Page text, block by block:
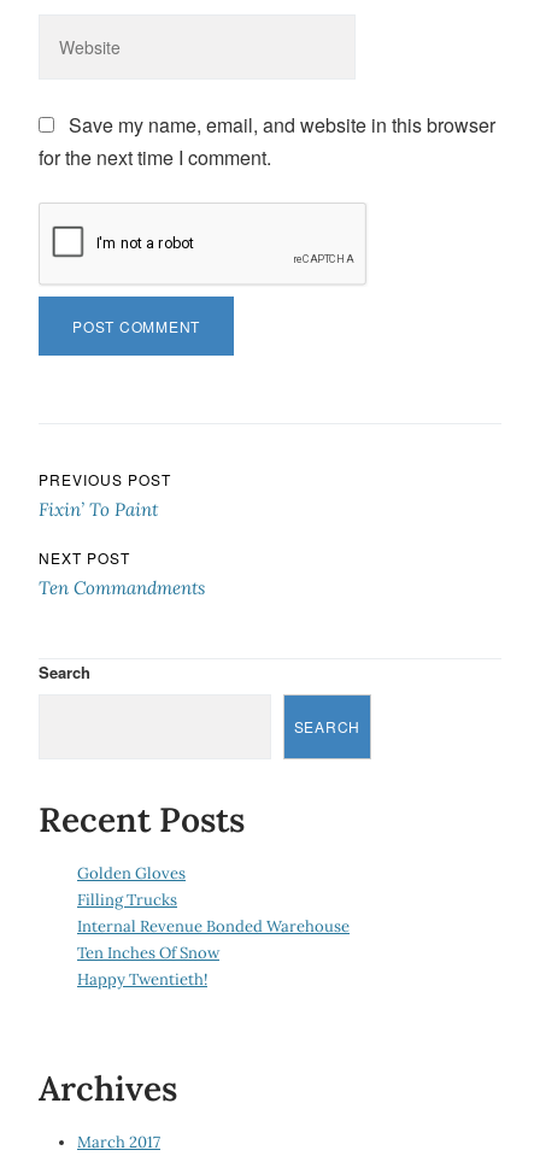
Save my name, email, and website in this browser
for the next time I comment.
Post navigation
PREVIOUS POST
Fixin’ To Paint
NEXT POST
Ten Commandments
Search
SEARCH
Recent Posts
Golden Gloves
Filling Trucks
Internal Revenue Bonded Warehouse
Ten Inches Of Snow
Happy Twentieth!
Archives
March 2017